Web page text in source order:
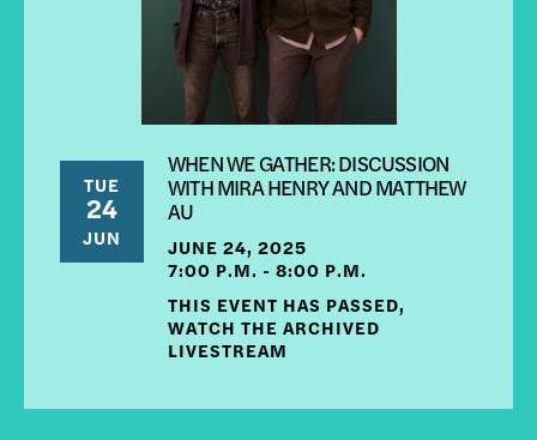
TUE
24
JUN
WHEN WE GATHER: DISCUSSION
WITH MIRA HENRY AND MATTHEW
AU
JUNE 24, 2025
7:00 P.M. - 8:00 P.M.
THIS EVENT HAS PASSED,
WATCH THE ARCHIVED
LIVESTREAM